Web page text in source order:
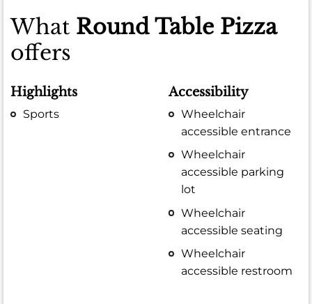
What Round Table Pizza
offers
Highlights
Sports
Accessibility
Wheelchair
accessible entrance
Wheelchair
accessible parking
lot
Wheelchair
accessible seating
Wheelchair
accessible restroom